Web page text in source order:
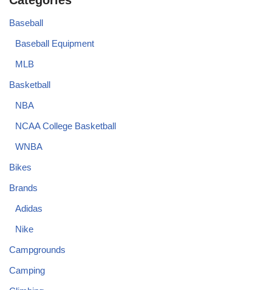
Baseball
Baseball Equipment
MLB
Basketball
NBA
NCAA College Basketball
WNBA
Bikes
Brands
Adidas
Nike
Campgrounds
Camping